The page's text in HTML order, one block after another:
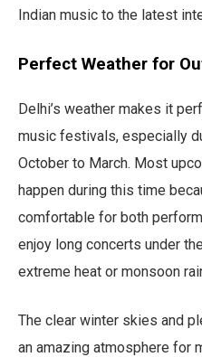
Indian music to the latest
Perfect Weather for
Delhi’s weather makes it
music festivals, especially
October to March. Most
happen during this time
comfortable for both
enjoy long concerts under
extreme heat or monsoon
The clear winter skies and
an amazing atmosphere for